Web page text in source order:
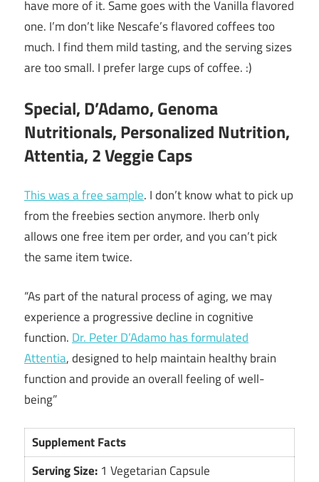
have more of it. Same goes with the Vanilla flavored
one. I’m don’t like Nescafe’s flavored coffees too
much. I find them mild tasting, and the serving sizes
are too small. I prefer large cups of coffee. :)
Special, D’Adamo, Genoma
Nutritionals, Personalized Nutrition,
Attentia, 2 Veggie Caps
This was a free sample. I don’t know what to pick up
from the freebies section anymore. Iherb only
allows one free item per order, and you can’t pick
the same item twice.
“As part of the natural process of aging, we may
experience a progressive decline in cognitive
function. Dr. Peter D’Adamo has formulated
Attentia, designed to help maintain healthy brain
function and provide an overall feeling of well-
being”
Supplement Facts
Serving Size: 1 Vegetarian Capsule